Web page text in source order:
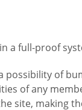
full-proof
possibility of
of any
site, making